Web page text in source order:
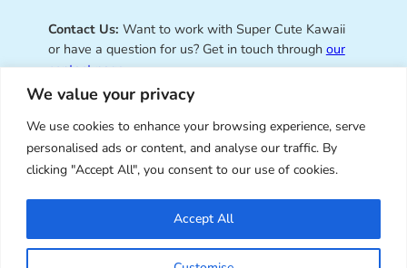
We value your privacy
We use cookies to enhance your browsing experience, serve
personalised ads or content, and analyse our traffic. By
clicking "Accept All", you consent to our use of cookies.
Accept All
Contact Us: Want to work with Super Cute Kawaii
or have a question for us? Get in touch through our
contact page.
Super Cute Kawaii – sharing the
best of kawaii since 2008
© Copyright 2008 – 2026 – Super Cute Kawaii. All